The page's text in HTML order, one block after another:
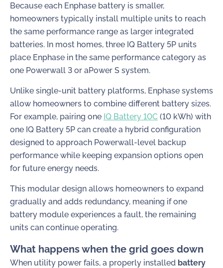
Because each Enphase battery is smaller,
homeowners typically install multiple units to reach
the same performance range as larger integrated
batteries. In most homes, three IQ Battery 5P units
place Enphase in the same performance category as
one Powerwall 3 or aPower S system.
Unlike single-unit battery platforms, Enphase systems
allow homeowners to combine different battery sizes.
For example, pairing one IQ Battery 10C (10 kWh) with
one IQ Battery 5P can create a hybrid configuration
designed to approach Powerwall-level backup
performance while keeping expansion options open
for future energy needs.
This modular design allows homeowners to expand
gradually and adds redundancy, meaning if one
battery module experiences a fault, the remaining
units can continue operating.
What happens when the grid goes down
When utility power fails, a properly installed battery